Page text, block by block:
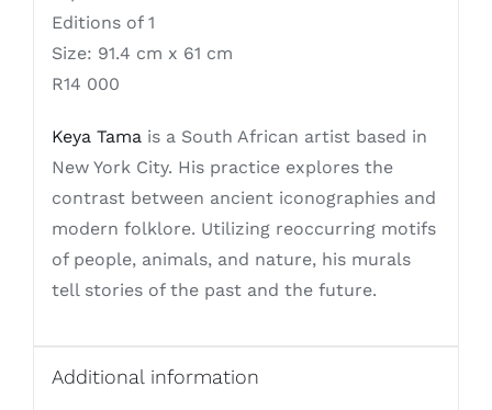
Editions of 1
Size: 91.4 cm x 61 cm
R14 000
Keya Tamais a South African artist based in
New York City. His practice explores the
contrast between ancient iconographies and
modern folklore. Utilizing reoccurring motifs
of people, animals, and nature, his murals
tell stories of the past and the future.
Additional information